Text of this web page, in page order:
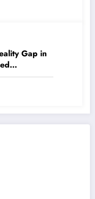
Gap in
| IJCT